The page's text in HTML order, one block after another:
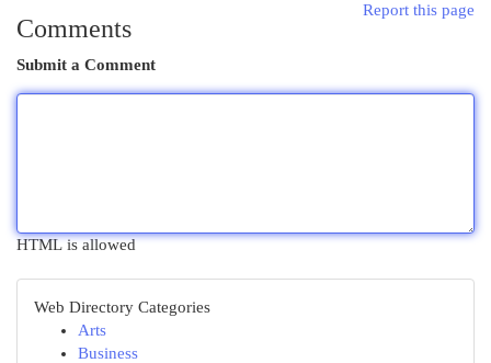
Report this page
Comments
Submit a Comment
HTML is allowed
Web Directory Categories
Arts
Business